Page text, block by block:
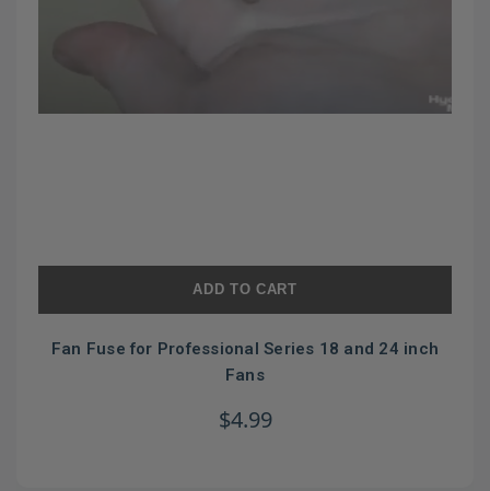
ADD TO CART
Fan Fuse for Professional Series 18 and 24 inch
Fans
$4.99